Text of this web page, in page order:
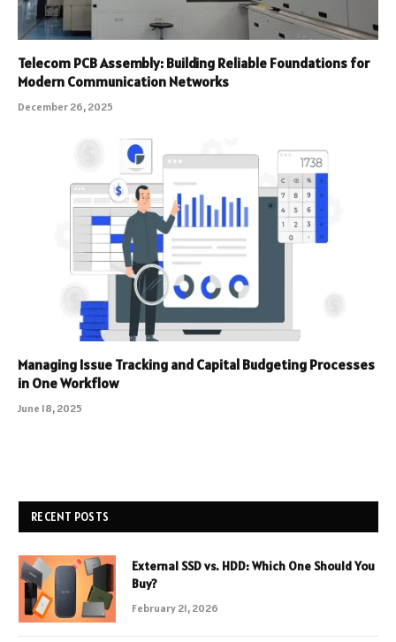
Telecom PCB Assembly: Building Reliable Foundations for
Modern Communication Networks
December 26, 2025
Managing Issue Tracking and Capital Budgeting Processes
in One Workflow
June 18, 2025
RECENT POSTS
External SSD vs. HDD: Which One Should You
Buy?
February 21, 2026